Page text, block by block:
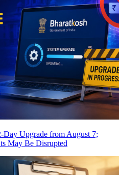
Day Upgrade from August 7;
May Be Disrupted